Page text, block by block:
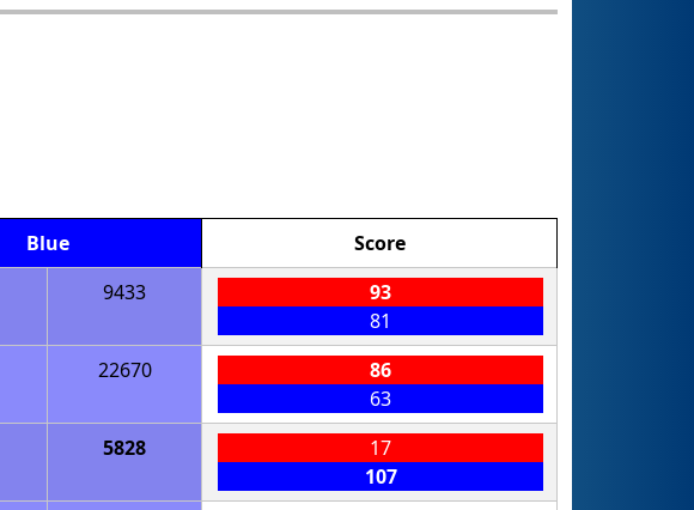
Blue
Score
9433
93
81
22670
86
63
5828
17
107